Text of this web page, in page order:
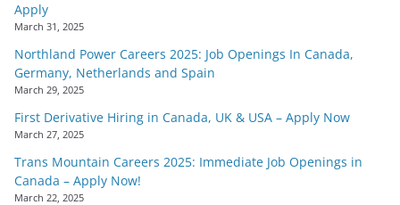
Apply
March 31, 2025
Northland Power Careers 2025: Job Openings In Canada,
Germany, Netherlands and Spain
March 29, 2025
First Derivative Hiring in Canada, UK & USA – Apply Now
March 27, 2025
Trans Mountain Careers 2025: Immediate Job Openings in
Canada – Apply Now!
March 22, 2025